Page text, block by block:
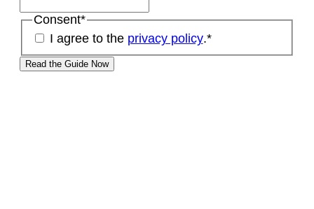
Consent*
I agree to the privacy policy.*